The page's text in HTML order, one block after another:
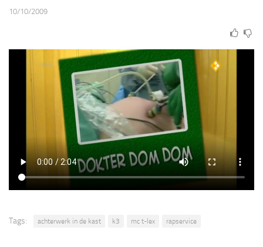
10/10/2009
Tags: achterwerk in de kast k3 mc t-lex rapservice